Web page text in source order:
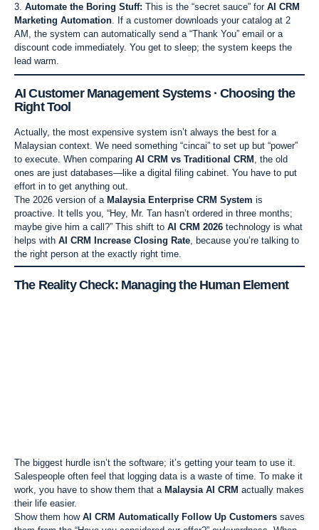
Automate the Boring Stuff: This is the “secret sauce” for AI CRM
Marketing Automation . If a customer downloads your catalog at 2
AM, the system can automatically send a “Thank You” email or a
discount code immediately. You get to sleep; the system keeps the
lead warm.
AI Customer Management Systems · Choosing the
Right Tool
Actually, the most expensive system isn’t always the best for a
Malaysian context. We need something “cincai” to set up but “power”
to execute. When comparing AI CRM vs Traditional CRM , the old
ones are just databases—like a digital filing cabinet. You have to put
effort in to get anything out.
The 2026 version of a Malaysia Enterprise CRM System is
proactive. It tells you, “Hey, Mr. Tan hasn’t ordered in three months;
maybe give him a call?” This shift to AI CRM 2026 technology is what
helps with AI CRM Increase Closing Rate, because you’re talking to
the right person at the exactly right time.
The Reality Check: Managing the Human Element
The biggest hurdle isn’t the software; it’s getting your team to use it.
Salespeople often feel that logging data is a waste of time. To make it
work, you have to show them that a Malaysia AI CRM actually makes
their life easier.
Show them how AI CRM Automatically Follow Up Customers saves